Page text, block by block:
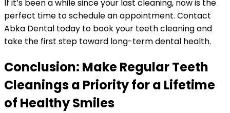
If it’s been a while since your last cleaning, now is the
perfect time to schedule an appointment. Contact
Abka Dental today to book your teeth cleaning and
take the first step toward long-term dental health.
Conclusion: Make Regular Teeth
Cleanings a Priority for a Lifetime
of Healthy Smiles